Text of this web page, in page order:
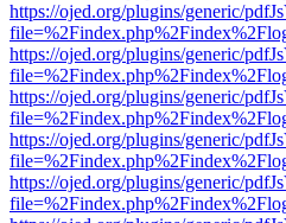
https://ojed.org/plugins/generic/
https://ojed.org/plugins/generic/
https://ojed.org/plugins/generic/
https://ojed.org/plugins/generic/
https://ojed.org/plugins/generic/